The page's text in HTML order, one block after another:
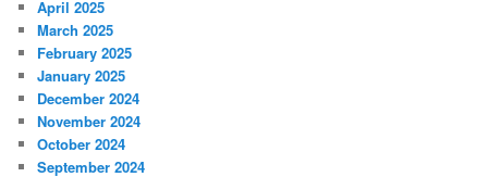
April 2025
March 2025
February 2025
January 2025
December 2024
November 2024
October 2024
September 2024